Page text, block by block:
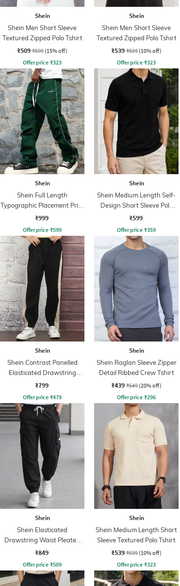
Shein
Shein Men Short Sleeve
Textured Zipped Polo Tshirt
₹509 ₹599 (15% off)
Offer price ₹323
Shein
Shein Men Short Sleeve
Textured Zipped Polo Tshirt
₹539 ₹599 (10% off)
Offer price ₹323
Shein
Shein Full Length
Typographic Placement Print
Trackpant
₹999
Offer price ₹599
Shein
Shein Medium Length Self-
Design Short Sleeve Polo
Tshirt
₹599
Offer price ₹359
Shein
Shein Contrast Panelled
Elasticated Drawstring
Waist Joggers
₹799
Offer price ₹479
Shein
Shein Raglan Sleeve Zipper
Detail Ribbed Crew Tshirt
₹439 ₹549 (20% off)
Offer price ₹296
Shein
Shein Elasticated
Drawstring Waist Pleated
Joggers
₹849
Offer price ₹509
Shein
Shein Medium Length Short
Sleeve Textured Polo Tshirt
₹539 ₹599 (10% off)
Offer price ₹323